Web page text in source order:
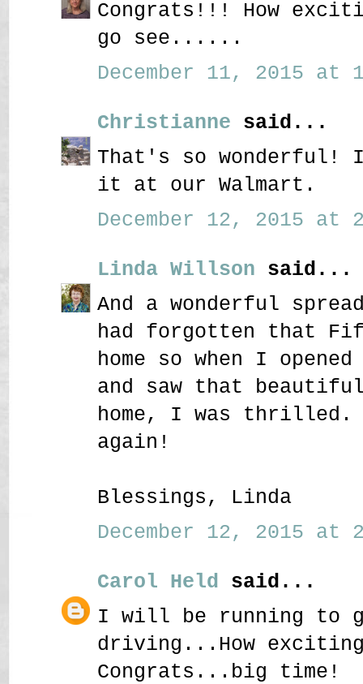
Congrats!!! How
go see......
December 11, 2015 at
Christianne said...
That's so wonderful!
it at our Walmart.
December 12, 2015 at
Linda Willson said...
And a wonderful
had forgotten that
home so when I
and saw that
home, I was thrilled.
again!
Blessings, Linda
December 12, 2015 at
Carol Held said...
I will be running to
driving...How
Congrats...big time!